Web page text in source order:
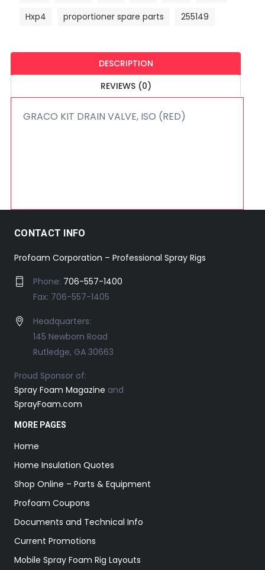
Hxp4
proportioner spare parts 255149
DESCRIPTION
REVIEWS (0)
GRACO KIT DRAIN VALVE, ISO (RED)
CONTACT INFO
Profoam Corporation – Professional Spray Rigs
Phone: 706-557-1400
Fax: 706-557-1405
Headquarters:
145 Newborn Road
Rutledge, GA 30663
Proud Sponsor of:
Spray Foam Magazine and
SprayFoam.com
MORE PAGES
Home
Home Insulation Quotes
Shop Online – Parts & Equipment
Profoam Coupons
Documents and Technical Info
Current Promotions
Mobile Spray Foam Rig Layouts